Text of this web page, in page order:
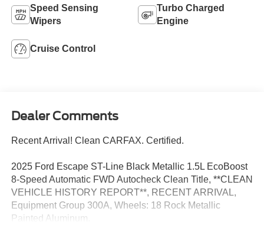
Speed Sensing
Wipers
Turbo Charged
Engine
Cruise Control
Dealer Comments
Recent Arrival! Clean CARFAX. Certified.
2025 Ford Escape ST-Line Black Metallic 1.5L EcoBoost
8-Speed Automatic FWD Autocheck Clean Title, **CLEAN
VEHICLE HISTORY REPORT**, RECENT ARRIVAL,
Equipment Group 300A, Wheels: 18 Rock Metallic
Painted Aluminum.